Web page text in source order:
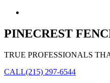
PINECREST
TRUE PROFESSIONALS
CALL(215) 297-6544